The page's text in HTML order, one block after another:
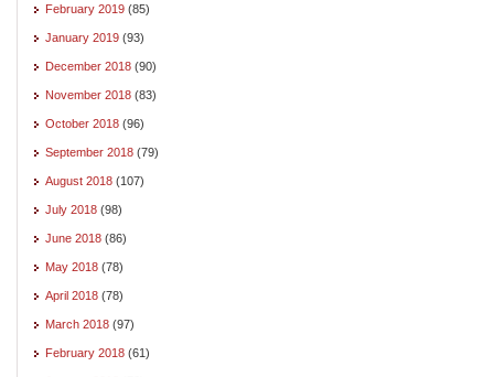
February 2019 (85)
January 2019 (93)
December 2018 (90)
November 2018 (83)
October 2018 (96)
September 2018 (79)
August 2018 (107)
July 2018 (98)
June 2018 (86)
May 2018 (78)
April 2018 (78)
March 2018 (97)
February 2018 (61)